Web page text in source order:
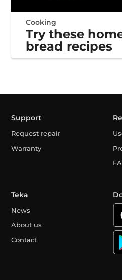
Cooking
Try these
bread recipes
Support
Request repair
Warranty
Teka
News
About us
Contact